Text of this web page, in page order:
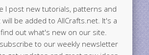
I post new tutorials, patterns and
be added to AllCrafts.net. It's a
out what's new on our site.
to our weekly newsletter